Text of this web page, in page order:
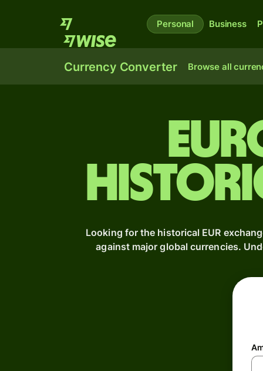
Personal Business
Currency Converter Browse all
Looking for the historical EUR
against major global currencies.